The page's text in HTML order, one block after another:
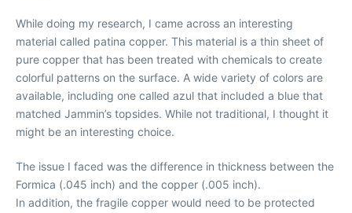
While doing my research, I came across an interesting
material called patina copper. This material is a thin sheet of
pure copper that has been treated with chemicals to create
colorful patterns on the surface. A wide variety of colors are
available, including one called azul that included a blue that
matched Jammin’s topsides. While not traditional, I thought it
might be an interesting choice.
The issue I faced was the difference in thickness between the
Formica (.045 inch) and the copper (.005 inch).
In addition, the fragile copper would need to be protected